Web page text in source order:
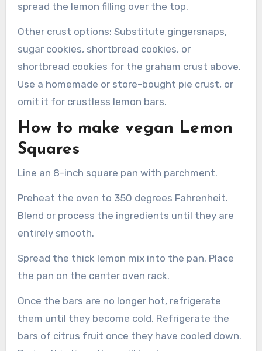
spread the lemon filling over the top.
Other crust options: Substitute gingersnaps,
sugar cookies, shortbread cookies, or
shortbread cookies for the graham crust above.
Use a homemade or store-bought pie crust, or
omit it for crustless lemon bars.
How to make vegan Lemon
Squares
Line an 8-inch square pan with parchment.
Preheat the oven to 350 degrees Fahrenheit.
Blend or process the ingredients until they are
entirely smooth.
Spread the thick lemon mix into the pan. Place
the pan on the center oven rack.
Once the bars are no longer hot, refrigerate
them until they become cold. Refrigerate the
bars of citrus fruit once they have cooled down.